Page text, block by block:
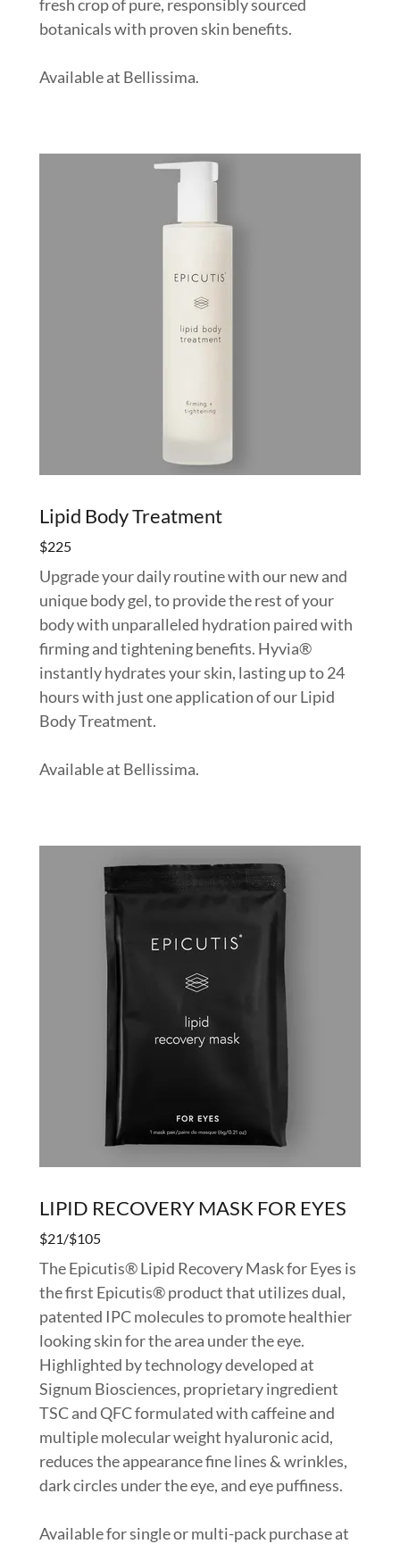
fresh crop of pure, responsibly sourced
botanicals with proven skin benefits.
Available at Bellissima.
Lipid Body Treatment
$225
Upgrade your daily routine with our new and
unique body gel, to provide the rest of your
body with unparalleled hydration paired with
firming and tightening benefits. Hyvia®
instantly hydrates your skin, lasting up to 24
hours with just one application of our Lipid
Body Treatment.
Available at Bellissima.
LIPID RECOVERY MASK FOR EYES
$21/$105
The Epicutis® Lipid Recovery Mask for Eyes is
the first Epicutis® product that utilizes dual,
patented IPC molecules to promote healthier
looking skin for the area under the eye.
Highlighted by technology developed at
Signum Biosciences, proprietary ingredient
TSC and QFC formulated with caffeine and
multiple molecular weight hyaluronic acid,
reduces the appearance fine lines & wrinkles,
dark circles under the eye, and eye puffiness.
Available for single or multi-pack purchase at